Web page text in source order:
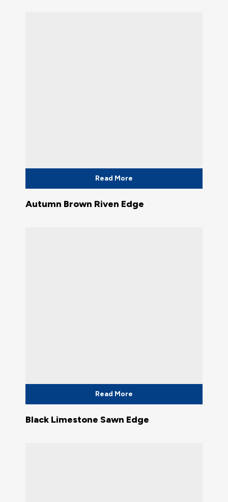
Read More
Autumn Brown Riven Edge
Read More
Black Limestone Sawn Edge